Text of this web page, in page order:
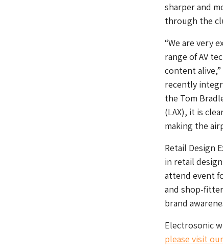
sharper and
through the
“We are very
range of AV
content alive,”
recently
the Tom
(LAX), it is
making the
Retail Design
in retail
attend event
and shop-
brand
Electrosonic
please visit